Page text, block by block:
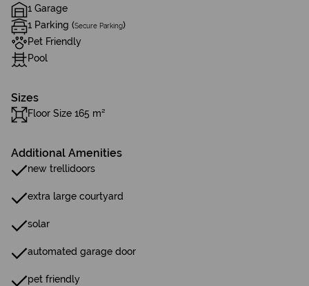
1 Garage
1 Parking (Secure Parking)
Pet Friendly
Pool
Sizes
Floor Size 165 m²
Additional Amenities
new trellidoors
extra large courtyard
solar
automated garage door
pet friendly